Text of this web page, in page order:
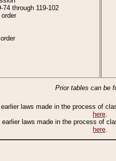
74 through 119-102
Prior tables can be
laws made in the process of
here.
laws made in the process of
here.